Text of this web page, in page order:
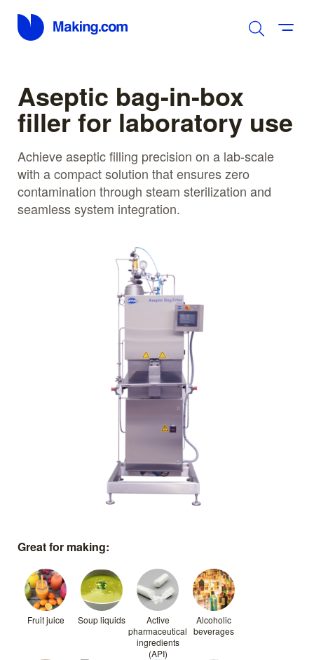
Aseptic bag-in-box
filler for laboratory use
Achieve aseptic filling precision on a lab-scale
with a compact solution that ensures zero
contamination through steam sterilization and
seamless system integration.
Great for making:
Fruit juice Soup liquids
Active
pharmaceutical
ingredients
(API)
Alcoholic
beverages